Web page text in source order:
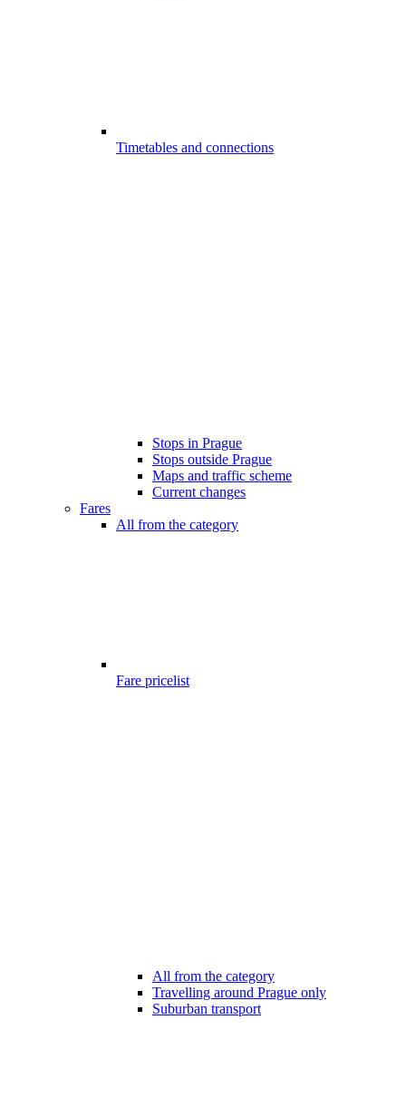
Timetables and connections
Stops in Prague
Stops outside Prague
Maps and traffic scheme
Current changes
Fares
All from the category
Fare pricelist
All from the category
Travelling around Prague only
Suburban transport